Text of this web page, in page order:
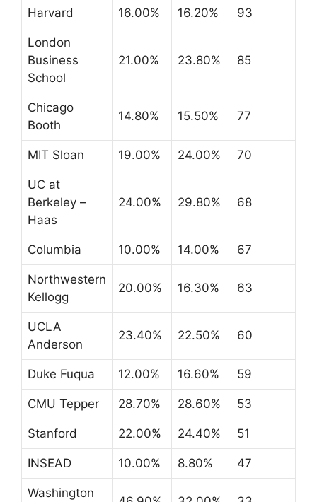
Harvard 16.00% 16.20% 93
London
Business
School
21.00% 23.80% 85
Chicago
Booth
14.80% 15.50% 77
MIT Sloan 19.00% 24.00% 70
UC at
Berkeley –
Haas
24.00% 29.80% 68
Columbia 10.00% 14.00% 67
Northwestern
Kellogg
20.00% 16.30% 63
UCLA
Anderson
23.40% 22.50% 60
Duke Fuqua 12.00% 16.60% 59
CMU Tepper 28.70% 28.60% 53
Stanford 22.00% 24.40% 51
INSEAD 10.00% 8.80% 47
Washington